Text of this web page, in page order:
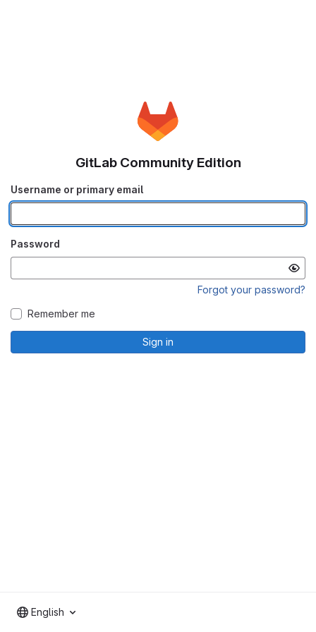
GitLab Community Edition
Username or primary email
Password
Forgot your password?
Remember me
Sign in
English